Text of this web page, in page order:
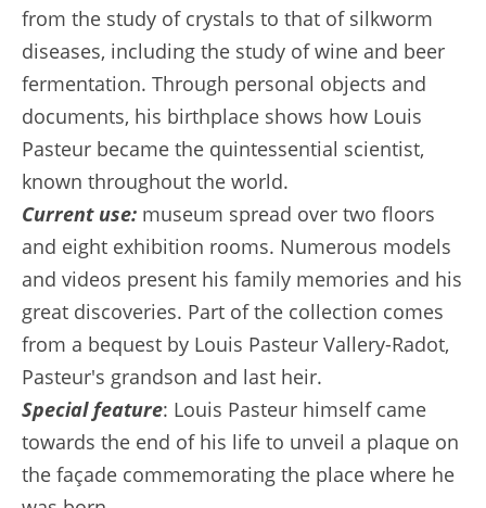
from the study of crystals to that of silkworm
diseases, including the study of wine and beer
fermentation. Through personal objects and
documents, his birthplace shows how Louis
Pasteur became the quintessential scientist,
known throughout the world.
Current use: museum spread over two floors
and eight exhibition rooms. Numerous models
and videos present his family memories and his
great discoveries. Part of the collection comes
from a bequest by Louis Pasteur Vallery-Radot,
Pasteur's grandson and last heir.
Special feature: Louis Pasteur himself came
towards the end of his life to unveil a plaque on
the façade commemorating the place where he